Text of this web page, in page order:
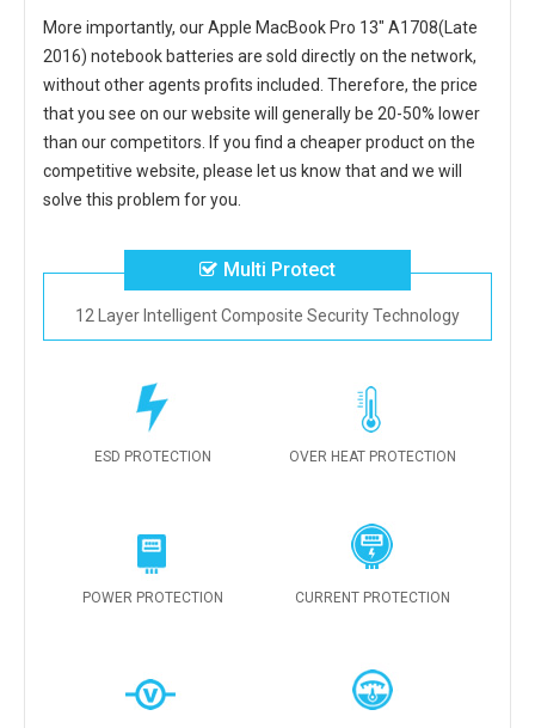
More importantly, ourApple MacBook Pro 13" A1708(Late
2016) notebook batteries are sold directly on the network,
without other agents profits included. Therefore, the price
that you see on our website will generally be 20-50% lower
than our competitors. If you find a cheaper product on the
competitive website, please let us know that and we will
solve this problem for you.
Multi Protect
12 Layer Intelligent Composite Security Technology
ESD PROTECTION OVER HEAT PROTECTION
POWER PROTECTION CURRENT PROTECTION